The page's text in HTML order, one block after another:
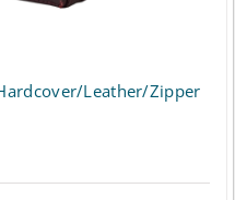
Leather/Zipper